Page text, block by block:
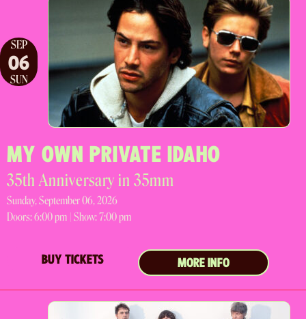
SEP
06
SUN
MY OWN PRIVATE IDAHO
35th Anniversary in 35mm
Sunday, September 06, 2026
Doors:6:00 pm | Show: 7:00 pm
BUY TICKETS MORE INFO